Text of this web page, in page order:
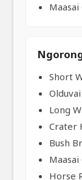
Short
Long
Crater
Bush
Horse